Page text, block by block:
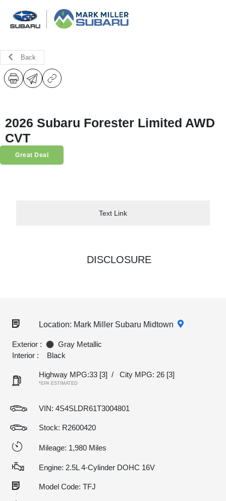
Back
2026 Subaru Forester Limited AWD
CVT
Great Deal
Text Link
DISCLOSURE
Location: Mark Miller Subaru Midtown
Exterior :
Gray Metallic
Interior :
Black
Highway MPG:33 [3] / City MPG: 26 [3]
*EPA ESTIMATED
VIN: 4S4SLDR61T3004801
Stock: R2600420
Mileage: 1,980 Miles
Engine: 2.5L 4-Cylinder DOHC 16V
Model Code: TFJ